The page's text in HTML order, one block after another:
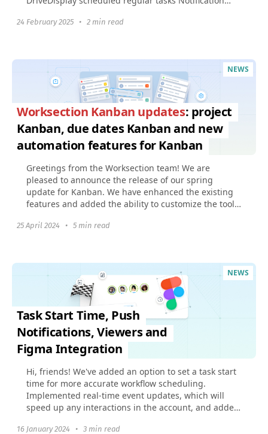
24 February 2025 • 2 min read
NEWS
Worksection Kanban updates: project
Kanban, due dates Kanban and new
automation features for Kanban
Greetings from the Worksection team! We are
pleased to announce the release of our spring
update for Kanban. We have enhanced the existing
features and added the ability to customize the tool
25 April 2024 • 5 min read
NEWS
Task Start Time, Push
Notifications, Viewers and
Figma Integration
Hi, friends! We've added an option to set a task start
time for more accurate workflow scheduling.
Implemented real-time event updates, which will
speed up any interactions in the account, and added
16 January 2024 • 3 min read